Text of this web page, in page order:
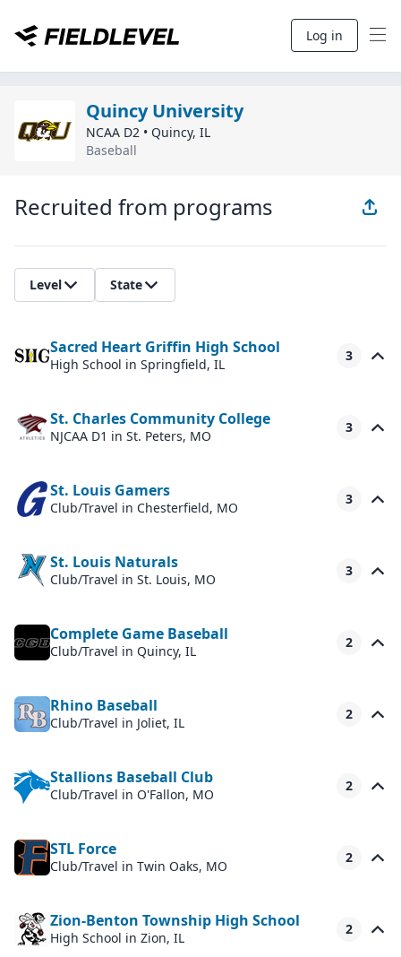
Log in
Quincy University
NCAA D2 • Quincy, IL
Baseball
Recruited from programs
Level State
Sacred Heart Griffin High School
High School in Springfield, IL
3
St. Charles Community College
NJCAA D1 in St. Peters, MO
3
St. Louis Gamers
Club/Travel in Chesterfield, MO
3
St. Louis Naturals
Club/Travel in St. Louis, MO
3
Complete Game Baseball
Club/Travel in Quincy, IL
2
Rhino Baseball
Club/Travel in Joliet, IL
2
Stallions Baseball Club
Club/Travel in O'Fallon, MO
2
STL Force
Club/Travel in Twin Oaks, MO
2
Zion-Benton Township High School
High School in Zion, IL
2